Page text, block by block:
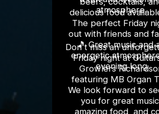
atmosphere.
delicious food available
The perfect Friday
out with friends and
🎵 Great music and
energetic
evening long
Don't miss an
Friday night at
Growlers
featuring MB Organ
We look forward to
you for great
amazing food, and